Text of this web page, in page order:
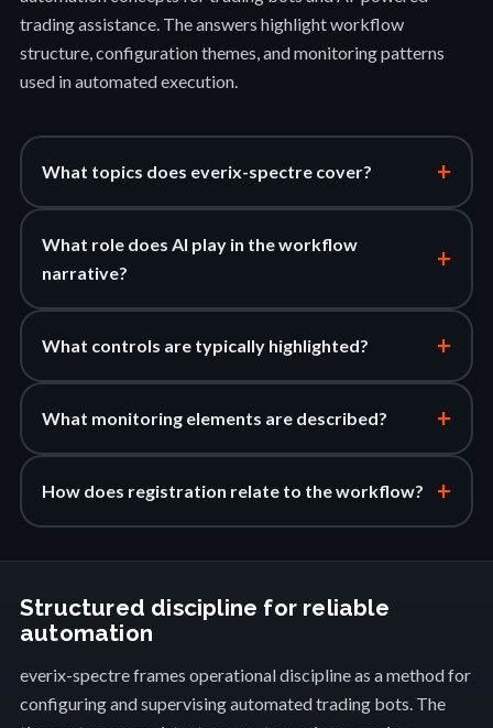
trading assistance. The answers highlight workflow
structure, configuration themes, and monitoring patterns
used in automated execution.
What topics does everix-spectre cover? +
What role does AI play in the workflow
narrative?
+
What controls are typically highlighted? +
What monitoring elements are described? +
How does registration relate to the workflow? +
Structured discipline for reliable
automation
everix-spectre frames operational discipline as a method for
configuring and supervising automated trading bots. The